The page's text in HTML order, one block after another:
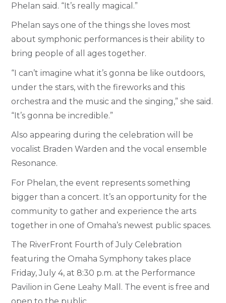
Phelan said. “It’s really magical.”
Phelan says one of the things she loves most
about symphonic performances is their ability to
bring people of all ages together.
“I can’t imagine what it’s gonna be like outdoors,
under the stars, with the fireworks and this
orchestra and the music and the singing,” she said.
“It’s gonna be incredible.”
Also appearing during the celebration will be
vocalist Braden Warden and the vocal ensemble
Resonance.
For Phelan, the event represents something
bigger than a concert. It’s an opportunity for the
community to gather and experience the arts
together in one of Omaha’s newest public spaces.
The RiverFront Fourth of July Celebration
featuring the Omaha Symphony takes place
Friday, July 4, at 8:30 p.m. at the Performance
Pavilion in Gene Leahy Mall. The event is free and